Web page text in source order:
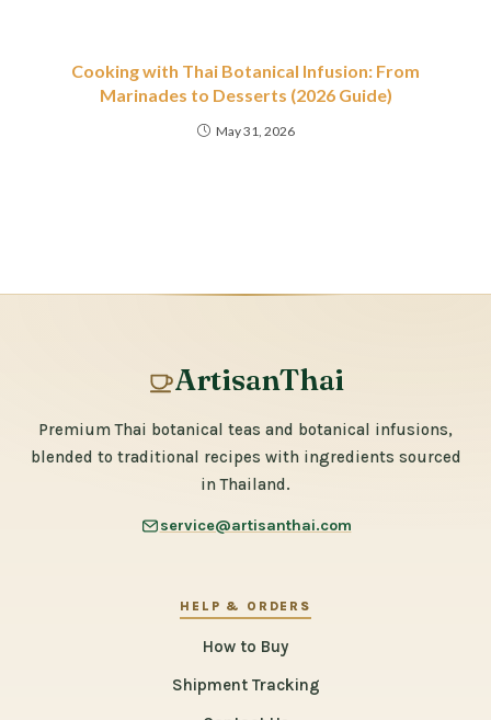
Cooking with Thai Botanical Infusion: From
Marinades to Desserts (2026 Guide)
May 31, 2026
ArtisanThai
Premium Thai botanical teas and botanical infusions,
blended to traditional recipes with ingredients sourced
in Thailand.
service@artisanthai.com
HELP & ORDERS
How to Buy
Shipment Tracking